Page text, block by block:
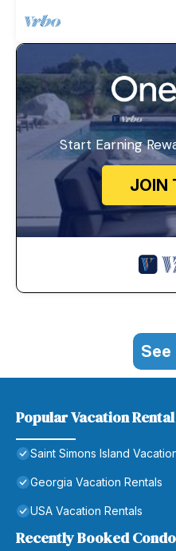
Start Earning
JOIN
See
Popular Vacation
Saint Simons Island
Georgia Vacation Rentals
USA Vacation Rentals
Recently Booked Condo